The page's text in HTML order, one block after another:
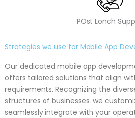
POst Lonch
Strategies we use for Mobile App
Our dedicated mobile app
offers tailored solutions that align
requirements. Recognizing the
structures of businesses, we
seamlessly integrate with your